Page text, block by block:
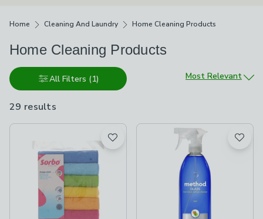
Home Cleaning And Laundry Home Cleaning Products
Home Cleaning Products
All Filters (1)
29 results
available
Sort by
Most Relevant
Product List